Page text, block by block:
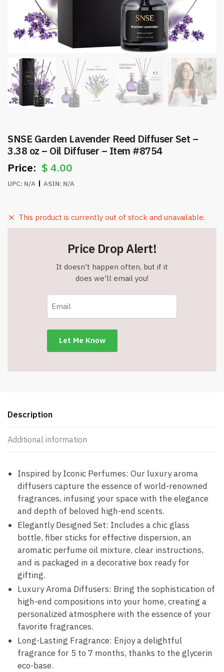
SNSE Garden Lavender Reed Diffuser Set –
3.38 oz – Oil Diffuser – Item #8754
$ 4.00
UPC: N/A ASIN: N/A
This product is currently out of stock and unavailable.
Price Drop Alert!
It doesn't happen often, but if it
does we'll email you!
Description
Additional information
Inspired by Iconic Perfumes: Our luxury aroma
diffusers capture the essence of world-renowned
fragrances, infusing your space with the elegance
and depth of beloved high-end scents.
Elegantly Designed Set: Includes a chic glass
bottle, fiber sticks for effective dispersion, an
aromatic perfume oil mixture, clear instructions,
and is packaged in a decorative box ready for
gifting.
Luxury Aroma Diffusers: Bring the sophistication of
high-end compositions into your home, creating a
personalized atmosphere with the essence of your
favorite fragrances.
Long-Lasting Fragrance: Enjoy a delightful
fragrance for 5 to 7 months, thanks to the glycerin
eco-base.